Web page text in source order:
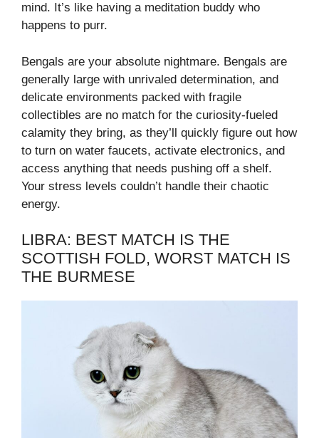
mind. It’s like having a meditation buddy who
happens to purr.
Bengals are your absolute nightmare. Bengals are
generally large with unrivaled determination, and
delicate environments packed with fragile
collectibles are no match for the curiosity-fueled
calamity they bring, as they’ll quickly figure out how
to turn on water faucets, activate electronics, and
access anything that needs pushing off a shelf.
Your stress levels couldn’t handle their chaotic
energy.
LIBRA: BEST MATCH IS THE
SCOTTISH FOLD, WORST MATCH IS
THE BURMESE